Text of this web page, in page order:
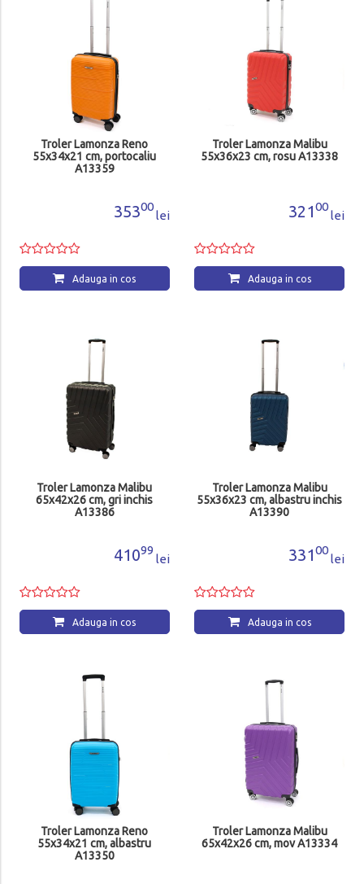
Troler Lamonza Reno
55x34x21 cm, portocaliu
A13359
35300
lei
Adauga in cos
Troler Lamonza Malibu
55x36x23 cm, rosu A13338
32100
lei
Adauga in cos
Troler Lamonza Malibu
65x42x26 cm, gri inchis
A13386
41099
lei
Adauga in cos
Troler Lamonza Malibu
55x36x23 cm, albastru inchis
A13390
33100
lei
Adauga in cos
Troler Lamonza Reno
55x34x21 cm, albastru
A13350
Troler Lamonza Malibu
65x42x26 cm, mov A13334